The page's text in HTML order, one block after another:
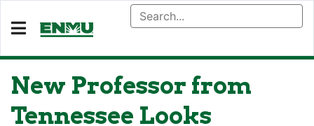
New Professor from
Tennessee Looks